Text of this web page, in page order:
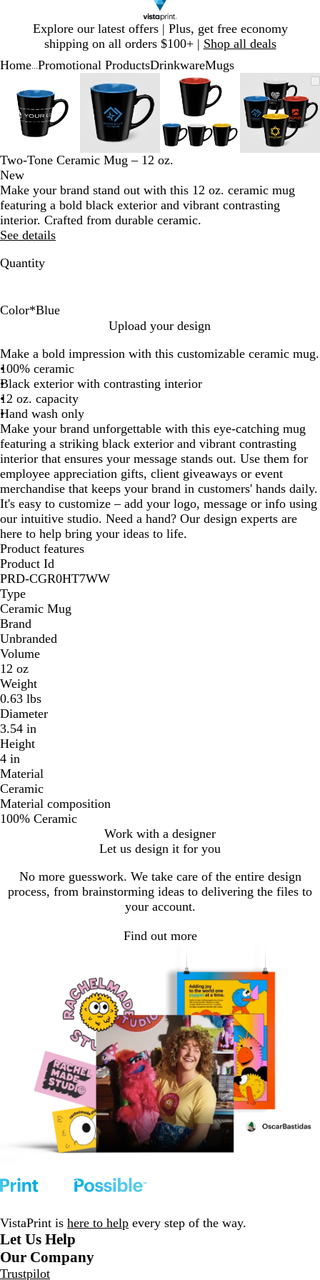
Explore our latest offers | Plus, get free economy
shipping on all orders $100+ | Shop all deals
1
Home Promotional ProductsDrinkwareMugs
Image
to
minimum
to
expand
plus
and
minus
key
arrow
keys
to
pan
Image
to
minimum
to
expand
plus
and
minus
key
to
zoom
and
arrow
keys
Zoomable
Image
Zoomed
to
minimum
Click
to
expand
Use
plus
and
minus
key
and
arrow
Image
to
Click
to
expand
Use
plus
and
minus
key
to
and
arrow
keys
Two-Tone Ceramic Mug – 12 oz.
New
Make your brand stand out with this 12 oz. ceramic mug
featuring a bold black exterior and vibrant contrasting
interior. Crafted from durable ceramic.
See details
Quantity
Color*Blue
d
l
l
o
w
u
e
i
t
e
Upload your design
Make a bold impression with this customizable ceramic mug.
100% ceramic
Black exterior with contrasting interior
12 oz. capacity
Hand wash only
Make your brand unforgettable with this eye-catching mug
featuring a striking black exterior and vibrant contrasting
interior that ensures your message stands out. Use them for
employee appreciation gifts, client giveaways or event
merchandise that keeps your brand in customers' hands daily.
It's easy to customize – add your logo, message or info using
our intuitive studio. Need a hand? Our design experts are
here to help bring your ideas to life.
Product features
Product Id
PRD-CGR0HT7WW
Type
Ceramic Mug
Brand
Unbranded
Volume
12 oz
Weight
0.63 lbs
Diameter
3.54 in
Height
4 in
Material
Ceramic
Material composition
100% Ceramic
Work with a designer
Let us design it for you
No more guesswork. We take care of the entire design
process, from brainstorming ideas to delivering the files to
your account.
Find out more
VistaPrint is here to help every step of the way.
Let Us Help
Our Company
Trustpilot